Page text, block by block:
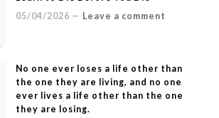
05/04/2026 — Leave a comment
No one ever loses a life other than
the one they are living, and no one
ever lives a life other than the one
they are losing.